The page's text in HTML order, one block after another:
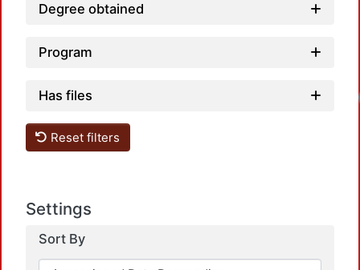
Degree obtained
Program
Has files
Reset filters
Settings
Sort By